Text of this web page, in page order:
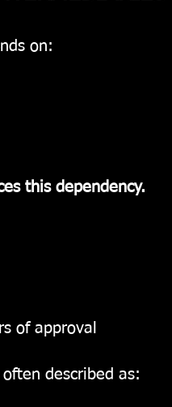
on:
this dependency.
of approval
often described as: